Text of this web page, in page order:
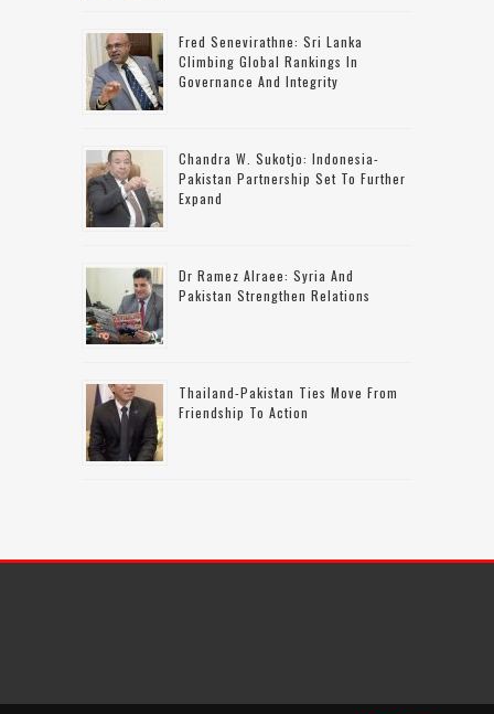
Fred Senevirathne: Sri Lanka
Climbing Global Rankings In
Governance And Integrity
Chandra W. Sukotjo: Indonesia-
Pakistan Partnership Set To Further
Expand
Dr Ramez Alraee: Syria And
Pakistan Strengthen Relations
Thailand-Pakistan Ties Move From
Friendship To Action